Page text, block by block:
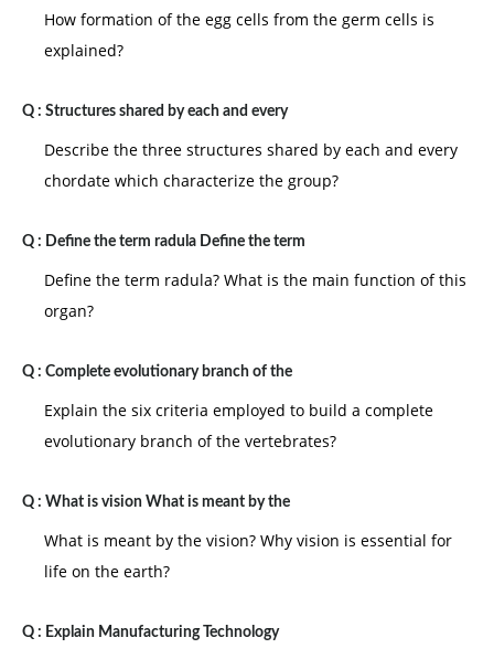
How formation of the egg cells from the germ cells is
explained?
Q : Structures shared by each and every
Describe the three structures shared by each and every
chordate which characterize the group?
Q : Define the term radula Define the term
Define the term radula? What is the main function of this
organ?
Q : Complete evolutionary branch of the
Explain the six criteria employed to build a complete
evolutionary branch of the vertebrates?
Q : What is vision What is meant by the
What is meant by the vision? Why vision is essential for
life on the earth?
Q : Explain Manufacturing Technology